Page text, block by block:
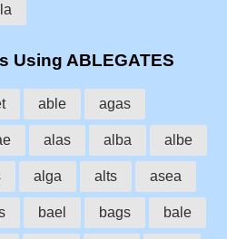
Using ABLEGATES
able agas
alas alba albe
alga alts asea
bael bags bale